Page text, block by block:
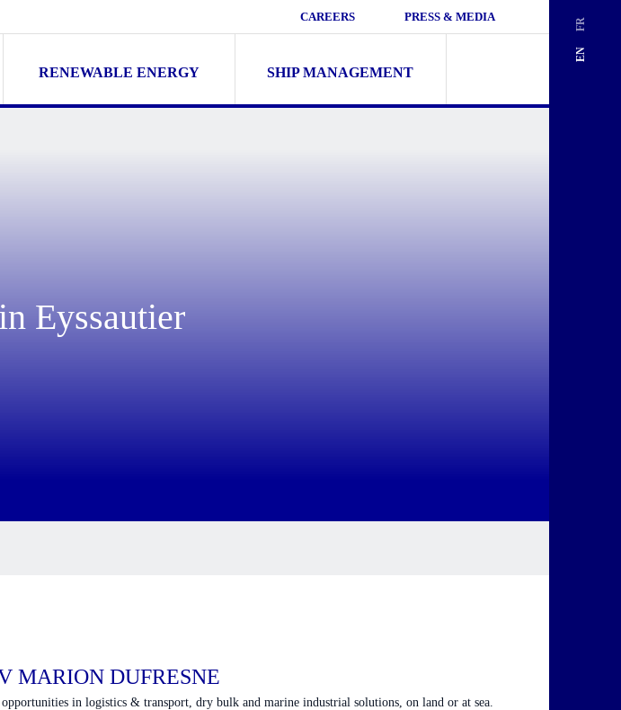
FR
EN
CAREERS PRESS & MEDIA
RENEWABLE ENERGY SHIP MANAGEMENT
Search
Eyssautier
MARION DUFRESNE
in logistics & transport, dry bulk and marine industrial solutions, on land or at sea.